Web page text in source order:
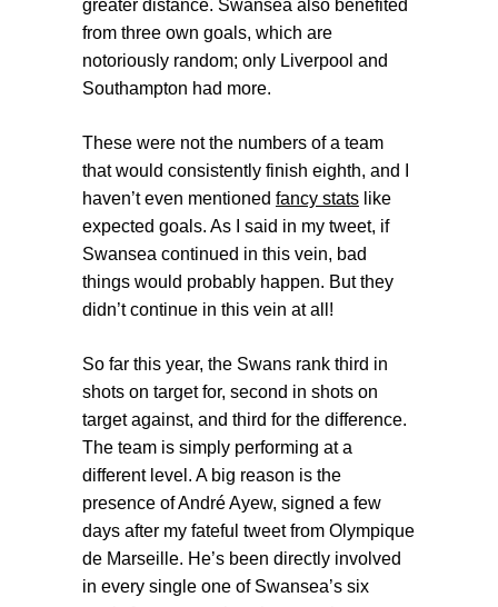
greater distance. Swansea also benefited
from three own goals, which are
notoriously random; only Liverpool and
Southampton had more.
These were not the numbers of a team
that would consistently finish eighth, and I
haven’t even mentioned fancy stats like
expected goals. As I said in my tweet, if
Swansea continued in this vein, bad
things would probably happen. But they
didn’t continue in this vein at all!
So far this year, the Swans rank third in
shots on target for, second in shots on
target against, and third for the difference.
The team is simply performing at a
different level. A big reason is the
presence of André Ayew, signed a few
days after my fateful tweet from Olympique
de Marseille. He’s been directly involved
in every single one of Swansea’s six